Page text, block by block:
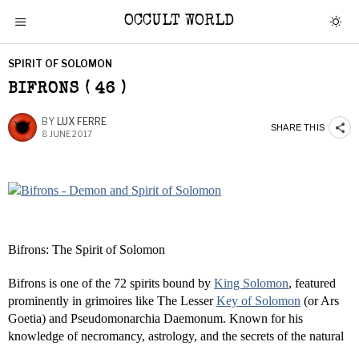
OCCULT WORLD
SPIRIT OF SOLOMON
BIFRONS ( 46 )
BY LUX FERRE
8 JUNE 2017
SHARE THIS
Bifrons: The Spirit of Solomon
Bifrons is one of the 72 spirits bound by King Solomon, featured
prominently in grimoires like The LesserKey of Solomon (or Ars
Goetia) and Pseudomonarchia Daemonum. Known for his
knowledge of necromancy, astrology, and the secrets of the natural